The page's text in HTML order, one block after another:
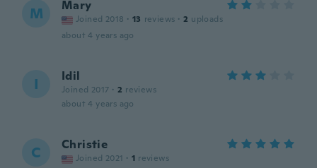
M Mary
Joined 2018 · 13 reviews · 2 uploads
about 4 years ago
I Idil
Joined 2017 · 2 reviews
about 4 years ago
C Christie
Joined 2021 · 1 reviews